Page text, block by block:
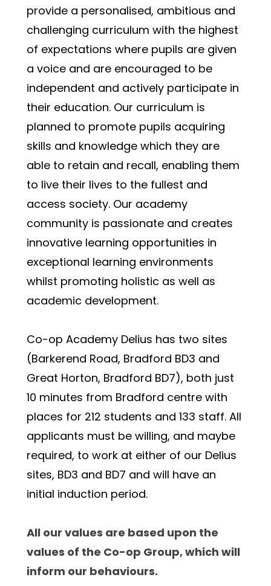
provide a personalised, ambitious and
challenging curriculum with the highest
of expectations where pupils are given
a voice and are encouraged to be
independent and actively participate in
their education. Our curriculum is
planned to promote pupils acquiring
skills and knowledge which they are
able to retain and recall, enabling them
to live their lives to the fullest and
access society. Our academy
community is passionate and creates
innovative learning opportunities in
exceptional learning environments
whilst promoting holistic as well as
academic development.
Co-op Academy Delius has two sites
(Barkerend Road, Bradford BD3 and
Great Horton, Bradford BD7), both just
10 minutes from Bradford centre with
places for 212 students and 133 staff. All
applicants must be willing, and maybe
required, to work at either of our Delius
sites, BD3 and BD7 and will have an
initial induction period.
All our values are based upon the
values of the Co-op Group, which will
inform our behaviours.